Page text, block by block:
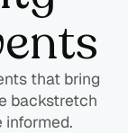
that bring
backstretch
informed.